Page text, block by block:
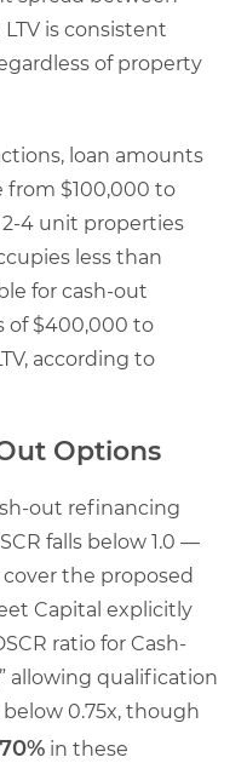
is consistent
of property
loan amounts
from $100,000 to
4 unit properties
less than
for cash-out
of $400,000 to
according to
Options
out refinancing
falls below 1.0 —
the proposed
Capital explicitly
ratio for Cash-
allowing qualification
0.75x, though
70% in these